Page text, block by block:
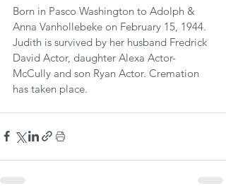
Born in Pasco Washington to Adolph &
Anna Vanhollebeke on February 15, 1944.
Judith is survived by her husband Fredrick
David Actor, daughter Alexa Actor-
McCully and son Ryan Actor. Cremation
has taken place.